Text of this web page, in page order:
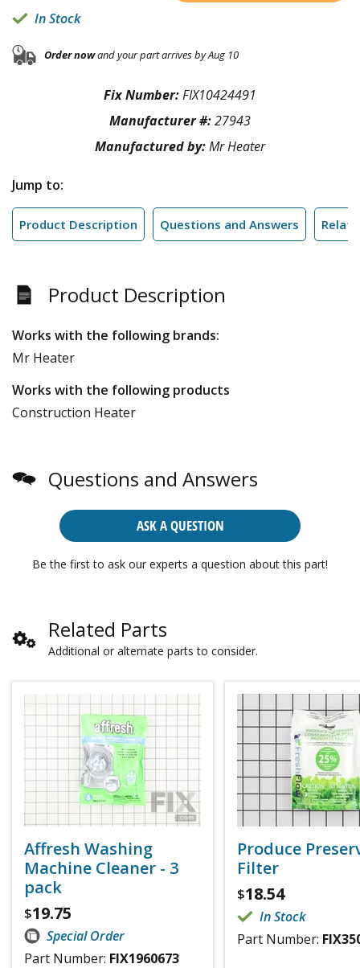
In Stock
Order nowand your part arrives by Aug 10
Fix Number:FIX10424491
Manufacturer #:27943
Manufactured by:Mr Heater
Jump to:
Product Description Questions and Answers
Product Description
Works with the following brands:
Mr Heater
Works with the following products
Construction Heater
Questions and Answers
ASK A QUESTION
Be the first to ask our experts a question about this part!
Related Parts
Additional or alternate parts to consider.
Affresh Washing
Machine Cleaner - 3
pack
$19.75
Special Order
Part Number: FIX1960673
Produce
Filter
$18.54
In Stock
Part Number: